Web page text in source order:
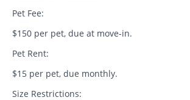
Pet Fee:
$150 per pet, due at move-in.
Pet Rent:
$15 per pet, due monthly.
Size Restrictions: